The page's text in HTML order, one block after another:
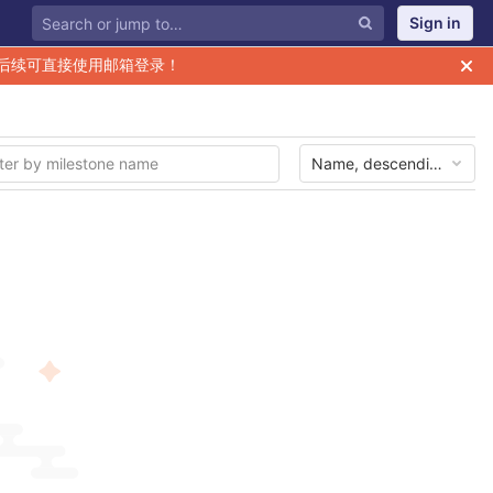
Sign in
可直接使用邮箱登录！
Name, descending